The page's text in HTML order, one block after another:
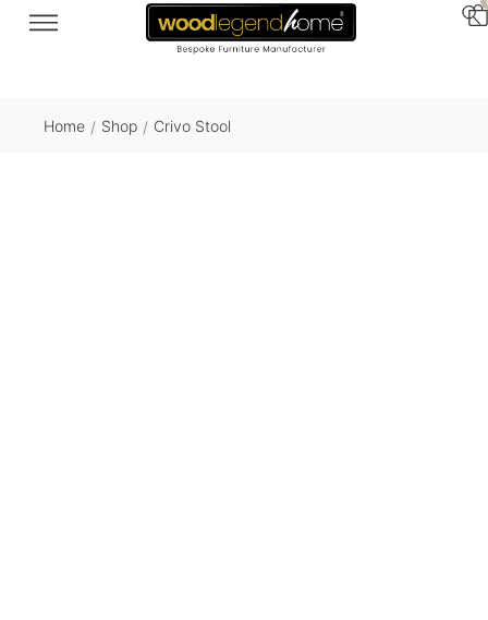
Home / Shop / Crivo Stool